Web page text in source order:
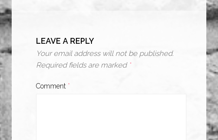
LEAVE A REPLY
Your email address will not be published.
Required fields are marked *
Comment *